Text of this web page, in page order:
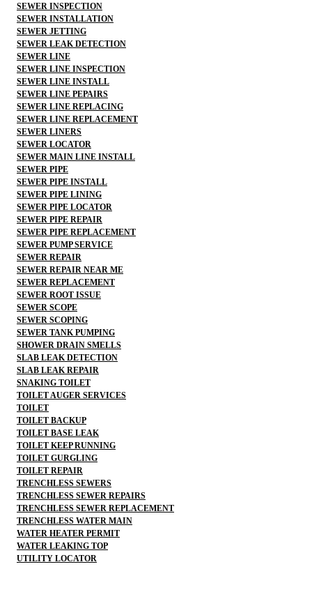
SEWER INSPECTION
SEWER INSTALLATION
SEWER JETTING
SEWER LEAK DETECTION
SEWER LINE
SEWER LINE INSPECTION
SEWER LINE INSTALL
SEWER LINE PEPAIRS
SEWER LINE REPLACING
SEWER LINE REPLACEMENT
SEWER LINERS
SEWER LOCATOR
SEWER MAIN LINE INSTALL
SEWER PIPE
SEWER PIPE INSTALL
SEWER PIPE LINING
SEWER PIPE LOCATOR
SEWER PIPE REPAIR
SEWER PIPE REPLACEMENT
SEWER PUMP SERVICE
SEWER REPAIR
SEWER REPAIR NEAR ME
SEWER REPLACEMENT
SEWER ROOT ISSUE
SEWER SCOPE
SEWER SCOPING
SEWER TANK PUMPING
SHOWER DRAIN SMELLS
SLAB LEAK DETECTION
SLAB LEAK REPAIR
SNAKING TOILET
TOILET AUGER SERVICES
TOILET
TOILET BACKUP
TOILET BASE LEAK
TOILET KEEP RUNNING
TOILET GURGLING
TOILET REPAIR
TRENCHLESS SEWERS
TRENCHLESS SEWER REPAIRS
TRENCHLESS SEWER REPLACEMENT
TRENCHLESS WATER MAIN
WATER HEATER PERMIT
WATER LEAKING TOP
UTILITY LOCATOR